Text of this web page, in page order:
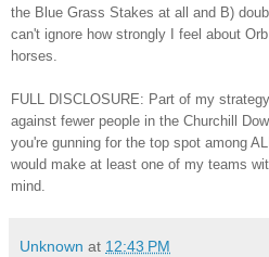
the Bl ue Grass Stakes at all
and B)
can't ignore how strongly I feel about
horses.
FULL
DISCLOSURE: Part of my
against fewer people in the Churchill
you're gunning for the top spot among
would make at least one of my teams
mind.
Unknown at 12:43 PM